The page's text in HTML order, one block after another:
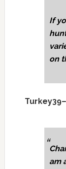
If
on
Turkey39–
am